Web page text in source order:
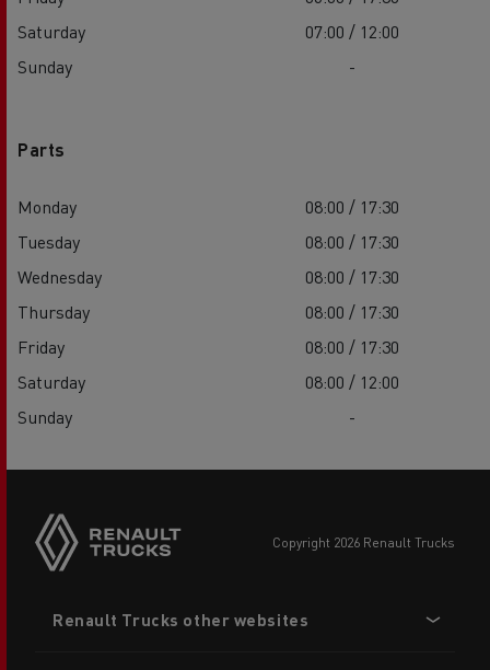
Saturday
07:00 / 12:00
Sunday
-
Parts
Monday
08:00 / 17:30
Tuesday
08:00 / 17:30
Wednesday
08:00 / 17:30
Thursday
08:00 / 17:30
Friday
08:00 / 17:30
Saturday
08:00 / 12:00
Sunday
-
copyright 2026 Renault Trucks
menu
Renault Trucks other websites